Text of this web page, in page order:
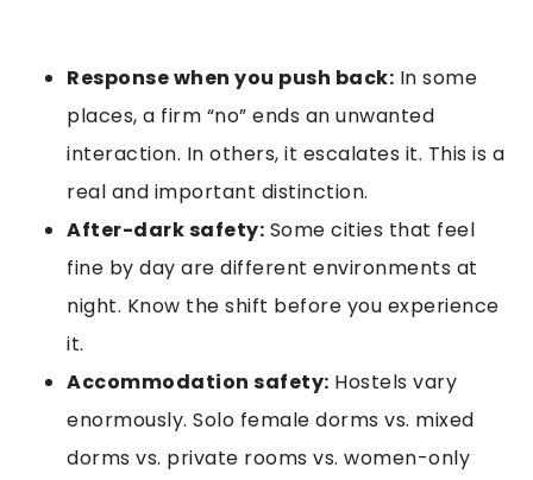
Response when you push back: In some
places, a firm “no” ends an unwanted
interaction. In others, it escalates it. This is a
real and important distinction.
After-dark safety: Some cities that feel
fine by day are different environments at
night. Know the shift before you experience
it.
Accommodation safety: Hostels vary
enormously. Solo female dorms vs. mixed
dorms vs. private rooms vs. women-only